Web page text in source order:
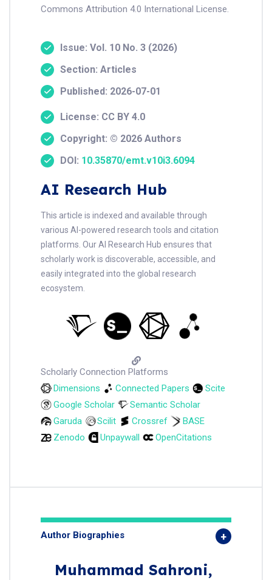
Commons Attribution 4.0 International License.
Issue: Vol. 10 No. 3 (2026)
Section: Articles
Published: 2026-07-01
License: CC BY 4.0
Copyright: © 2026 Authors
DOI: 10.35870/emt.v10i3.6094
AI Research Hub
This article is indexed and available through
various AI-powered research tools and citation
platforms. Our AI Research Hub ensures that
scholarly work is discoverable, accessible, and
easily integrated into the global research
ecosystem.
Scholarly Connection Platforms
Dimensions
Connected Papers
Scite
Google Scholar
Semantic Scholar
Garuda
Scilit Crossref
BASE
Zenodo
Unpaywall OpenCitations
Author Biographies
Muhammad Sahroni,